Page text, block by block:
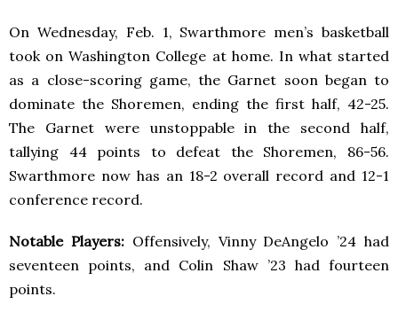
On Wednesday, Feb. 1, Swarthmore men’s basketball
took on Washington College at home. In what started
as a close-scoring game, the Garnet soon began to
dominate the Shoremen, ending the first half, 42-25.
The Garnet were unstoppable in the second half,
tallying 44 points to defeat the Shoremen, 86-56.
Swarthmore now has an 18-2 overall record and 12-1
conference record.
Notable Players: Offensively, Vinny DeAngelo ’24 had
seventeen points, and Colin Shaw ’23 had fourteen
points.